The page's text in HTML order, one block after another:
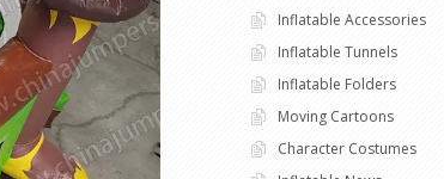
Inflatable Accessories
Inflatable Tunnels
Inflatable Folders
Moving Cartoons
Character Costumes